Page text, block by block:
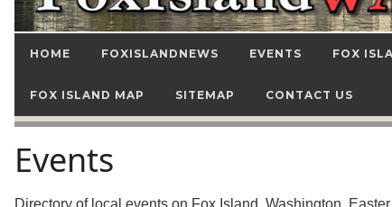
HOME FOXISLANDNEWS EVENTS FOX
FOX ISLAND MAP SITEMAP CONTACT US
Events